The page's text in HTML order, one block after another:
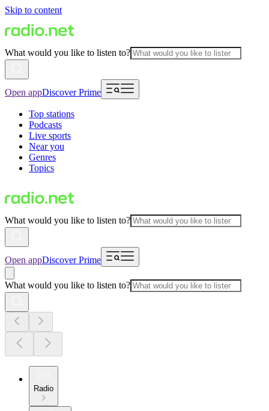
Skip to content
What would you like to listen to?
Open appDiscover Prime
Top stations
Podcasts
Live sports
Near you
Genres
Topics
What would you like to listen to?
Open appDiscover Prime
What would you like to listen to?
Radio